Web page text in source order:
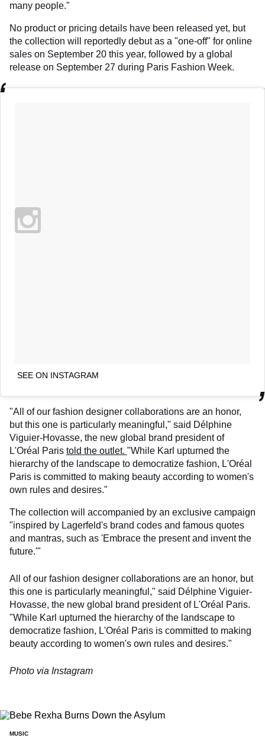
many people."
No product or pricing details have been released yet, but
the collection will reportedly debut as a "one-off" for online
sales on September 20 this year, followed by a global
release on September 27 during Paris Fashion Week.
SEE ON INSTAGRAM
"All of our fashion designer collaborations are an honor,
but this one is particularly meaningful," said Délphine
Viguier-Hovasse, the new global brand president of
L'Oréal Paris told the outlet. "While Karl upturned the
hierarchy of the landscape to democratize fashion, L'Oréal
Paris is committed to making beauty according to women's
own rules and desires."
The collection will accompanied by an exclusive campaign
"inspired by Lagerfeld's brand codes and famous quotes
and mantras, such as 'Embrace the present and invent the
future.'"
All of our fashion designer collaborations are an honor, but
this one is particularly meaningful," said Délphine Viguier-
Hovasse, the new global brand president of L'Oréal Paris.
"While Karl upturned the hierarchy of the landscape to
democratize fashion, L'Oréal Paris is committed to making
beauty according to women's own rules and desires."
Photo via Instagram
MUSIC